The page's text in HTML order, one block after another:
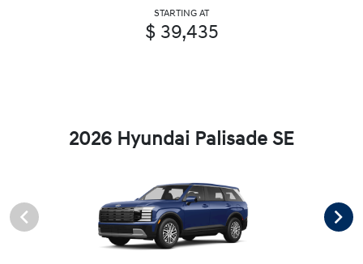
STARTING AT
$ 39,435
2026 Hyundai Palisade SE